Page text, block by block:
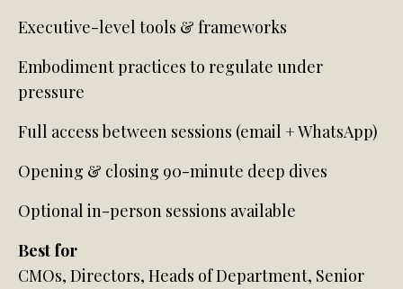
Executive-level tools & frameworks
Embodiment practices to regulate under
pressure
Full access between sessions (email + WhatsApp)
Opening & closing 90-minute deep dives
Optional in-person sessions available
Best for
CMOs, Directors, Heads of Department, Senior